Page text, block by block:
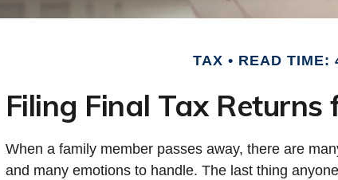
TAX READ TIME:
Filing Final Tax Returns
When a family member passes away, there are
and many emotions to handle. The last thing